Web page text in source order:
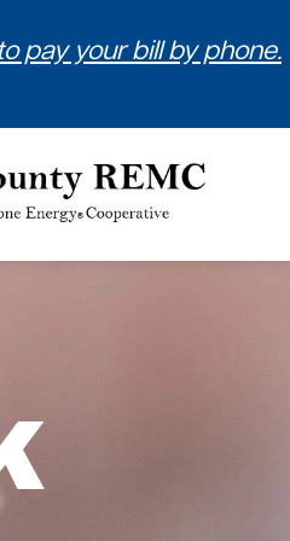
pay your bill by phone.